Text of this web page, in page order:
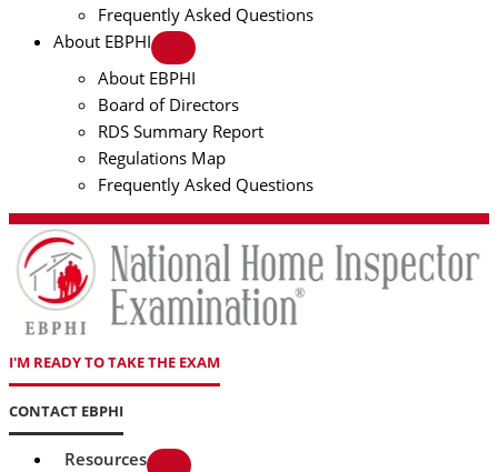
Frequently Asked Questions
About EBPHI
About EBPHI
Board of Directors
RDS Summary Report
Regulations Map
Frequently Asked Questions
I'M READY TO TAKE THE EXAM
CONTACT EBPHI
Resources